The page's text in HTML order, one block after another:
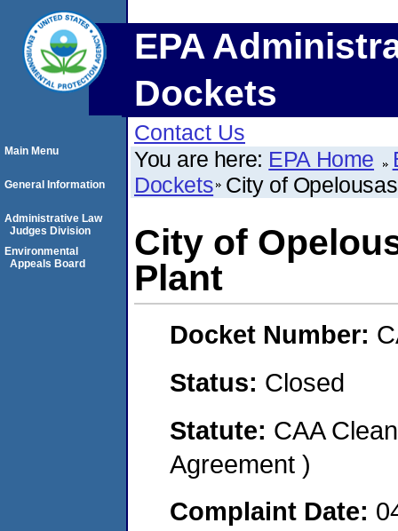
EPA
Dockets
Contact Us
You are here: EPA Home
Dockets City of
City of
Plant
Docket Number:
Status: Closed
Statute: CAA
Agreement )
Complaint Date:
Main Menu
General Information
Administrative Law
Judges Division
Environmental
Appeals Board